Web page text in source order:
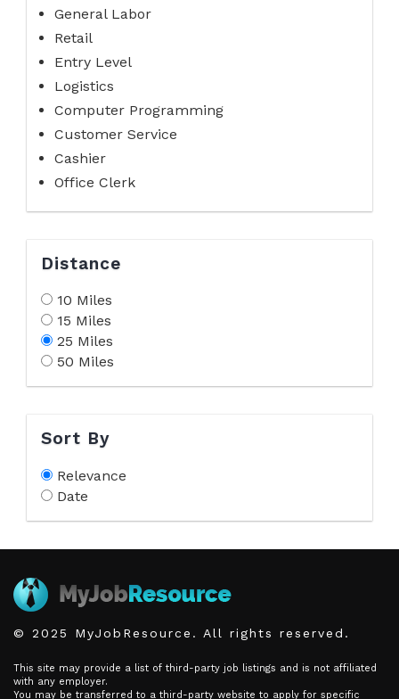
General Labor
Retail
Entry Level
Logistics
Computer Programming
Customer Service
Cashier
Office Clerk
Distance
10 Miles
15 Miles
25 Miles
50 Miles
Sort By
Relevance
Date
© 2025 MyJobResource. All rights reserved.
This site may provide a list of third-party job listings and is not affiliated
with any employer.
You may be transferred to a third-party website to apply for specific